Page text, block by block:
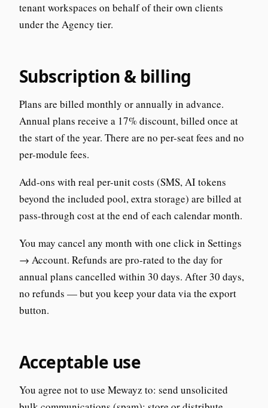
tenant workspaces on behalf of their own clients
under the Agency tier.
Subscription & billing
Plans are billed monthly or annually in advance.
Annual plans receive a 17% discount, billed once at
the start of the year. There are no per-seat fees and no
per-module fees.
Add-ons with real per-unit costs (SMS, AI tokens
beyond the included pool, extra storage) are billed at
pass-through cost at the end of each calendar month.
You may cancel any month with one click in Settings
→ Account. Refunds are pro-rated to the day for
annual plans cancelled within 30 days. After 30 days,
no refunds — but you keep your data via the export
button.
Acceptable use
You agree not to use Mewayz to: send unsolicited